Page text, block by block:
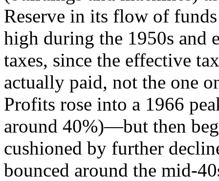
Reserve in its flow of
high during the 1950s and
taxes, since the effective
actually paid, not the one
Profits rose into a 1966
around 40%)—but then
cushioned by further
bounced around the mid-